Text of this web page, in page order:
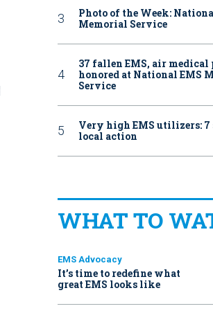
Photo of the Week:
Memorial Service
37 fallen EMS, air
honored at National EMS
Service
Very high EMS utilizers: 7
local action
WHAT TO
EMS Advocacy
It’s time to redefine what
great EMS looks like